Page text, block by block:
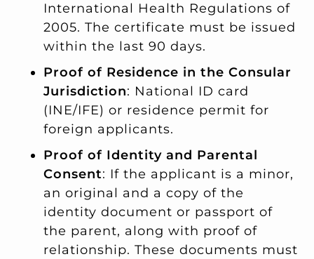
International Health Regulations of
2005. The certificate must be issued
within the last 90 days.
Proof of Residence in the Consular
Jurisdiction: National ID card
(INE/IFE) or residence permit for
foreign applicants.
Proof of Identity and Parental
Consent: If the applicant is a minor,
an original and a copy of the
identity document or passport of
the parent, along with proof of
relationship. These documents must